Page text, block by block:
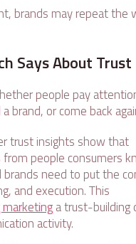
brands may repeat the
Says About Trust
people pay
brand, or come back
trust insights show that
people consumers
brands need to put the
and execution. This
a trust-building
activity.